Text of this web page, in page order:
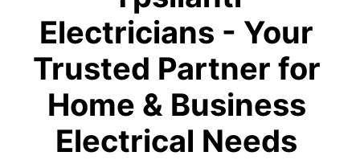
Electricians - Your
Trusted Partner for
Home & Business
Electrical Needs